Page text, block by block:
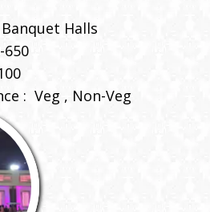
Banquet Halls
650
: Veg Non-Veg